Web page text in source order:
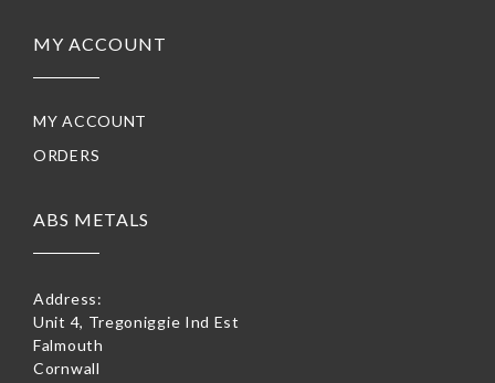
MY ACCOUNT
MY ACCOUNT
ORDERS
ABS METALS
Address:
Unit 4, Tregoniggie Ind Est
Falmouth
Cornwall